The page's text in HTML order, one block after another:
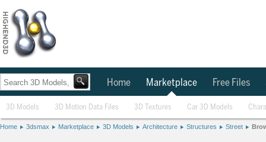
Home Marketplace Free Files
3D Models 3D Motion Data Files 3D Textures Car 3D Models
Home 3dsmax Marketplace 3D Models Architecture Structures Street